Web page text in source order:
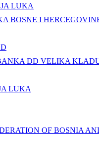
LUKA
BOSNE I
DD VELIKA
LUKA
OF BOSNIA